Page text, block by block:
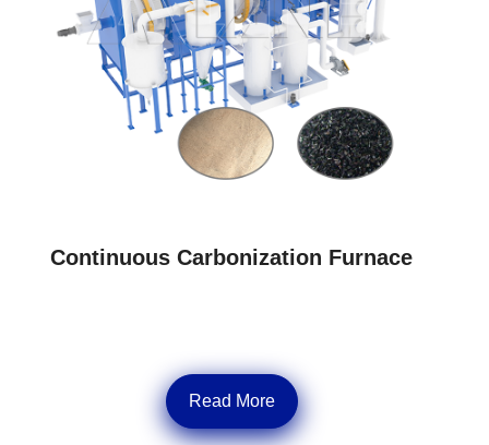
Continuous Carbonization Furnace
Read More